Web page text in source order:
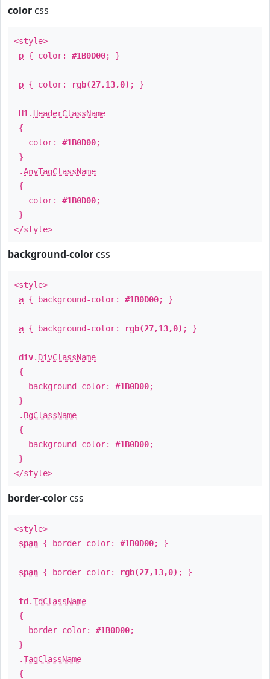
color css
<style>
p { color: #1B0D00; }
p { color: rgb(27,13,0) ; }
H1 . HeaderClassName
{
color: #1B0D00;
}
.AnyTagClassName
{
color: #1B0D00;
}
</style>
background-color css
<style>
a { background-color: #1B0D00; }
a { background-color: rgb(27,13,0) ; }
div. DivClassName
{
background-color: #1B0D00;
}
. BgClassName
{
background-color: #1B0D00;
}
</style>
border-color css
<style>
span { border-color: #1B0D00; }
span { border-color: rgb(27,13,0) ; }
td .TdClassName
{
border-color: #1B0D00;
}
.TagClassName
{